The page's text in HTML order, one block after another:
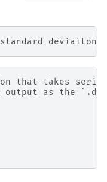
standard
that takes
output as the